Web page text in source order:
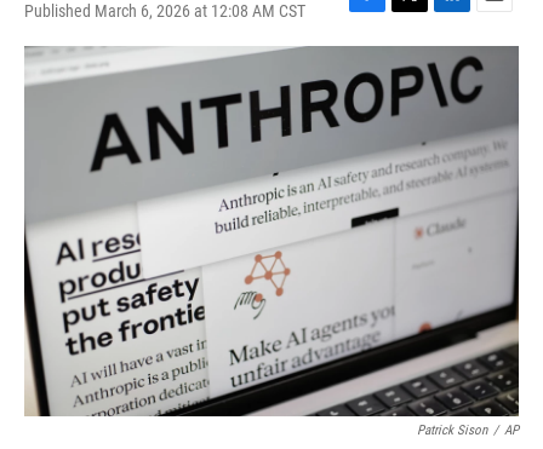
Published March 6, 2026 at 12:08 AM CST
F
a
e
b
o
o
k
T
w
i
t
r
L
i
n
k
e
I
n
E
m
a
i
l
Patrick Sison / AP